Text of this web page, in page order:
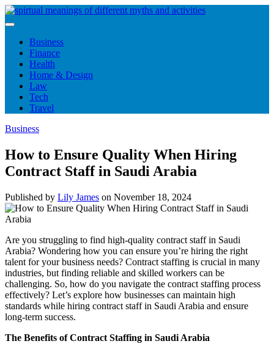
Skip
to
Business
Finance
Health
Home & Design
Law
Tech
Travel
Business
How to Ensure Quality When Hiring
Contract Staff in Saudi Arabia
Published by Lily James on November 18, 2024
Are you struggling to find high-quality contract staff in Saudi
Arabia? Wondering how you can ensure you’re hiring the right
talent for your business needs? Contract staffing is crucial in many
industries, but finding reliable and skilled workers can be
challenging. So, how do you navigate the contract staffing process
effectively? Let’s explore how businesses can maintain high
standards while hiring contract staff in Saudi Arabia and ensure
long-term success.
The Benefits of Contract Staffing in Saudi Arabia